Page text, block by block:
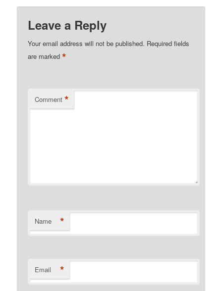
Leave a Reply
Your email address will not be published. Required fields
are marked*
Comment *
Name *
Email *